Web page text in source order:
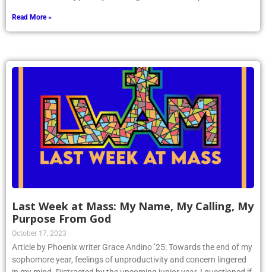
Read More »
Last Week at Mass: My Name, My Calling, My
Purpose From God
October 17, 2023
Article by Phoenix writer Grace Andino ’25: Towards the end of my
sophomore year, feelings of unproductivity and concern lingered